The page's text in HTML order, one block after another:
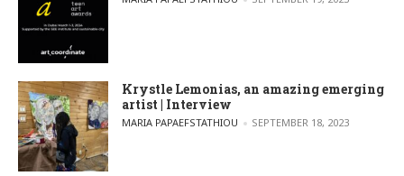
Krystle Lemonias, an amazing emerging
artist | Interview
POSTED BY
MARIA PAPAEFSTATHIOU SEPTEMBER 18, 2023